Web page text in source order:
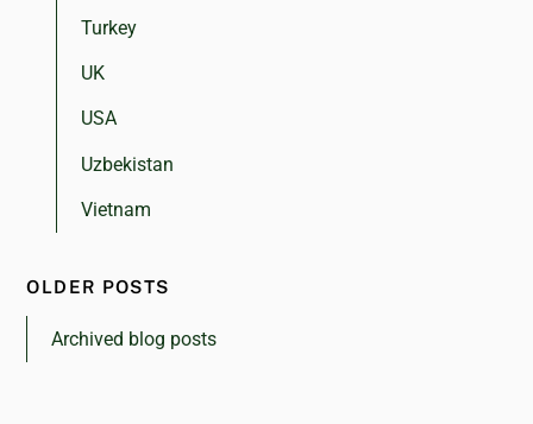
Turkey
UK
USA
Uzbekistan
Vietnam
OLDER POSTS
Archived blog posts